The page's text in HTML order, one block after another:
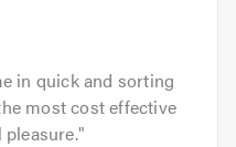
in quick and sorting
most cost effective
pleasure.